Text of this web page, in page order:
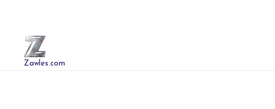
Zawles.com